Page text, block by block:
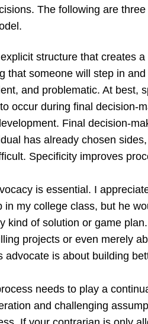
The following are
structure that creates a
that someone will step in
and problematic. At best,
occur during final decision-
Final decision-
has already chosen
Specificity improves
is essential. I
in my college class, but he
kind of solution or game
projects or even merely
advocate is about building
needs to play a
and challenging